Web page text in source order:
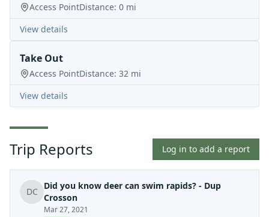
Access PointDistance: 0 mi
View details
Take Out
Access PointDistance: 32 mi
View details
Trip Reports Log in to add a report
DC
Did you know deer can swim rapids? - Dup
Crosson
Mar 27, 2021